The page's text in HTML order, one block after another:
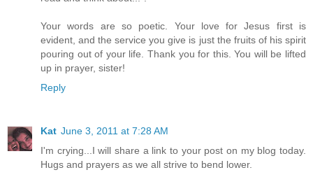
Your words are so poetic. Your love for Jesus first is
evident, and the service you give is just the fruits of his spirit
pouring out of your life. Thank you for this. You will be lifted
up in prayer, sister!
Reply
Kat June 3, 2011 at 7:28 AM
I'm crying...I will share a link to your post on my blog today.
Hugs and prayers as we all strive to bend lower.